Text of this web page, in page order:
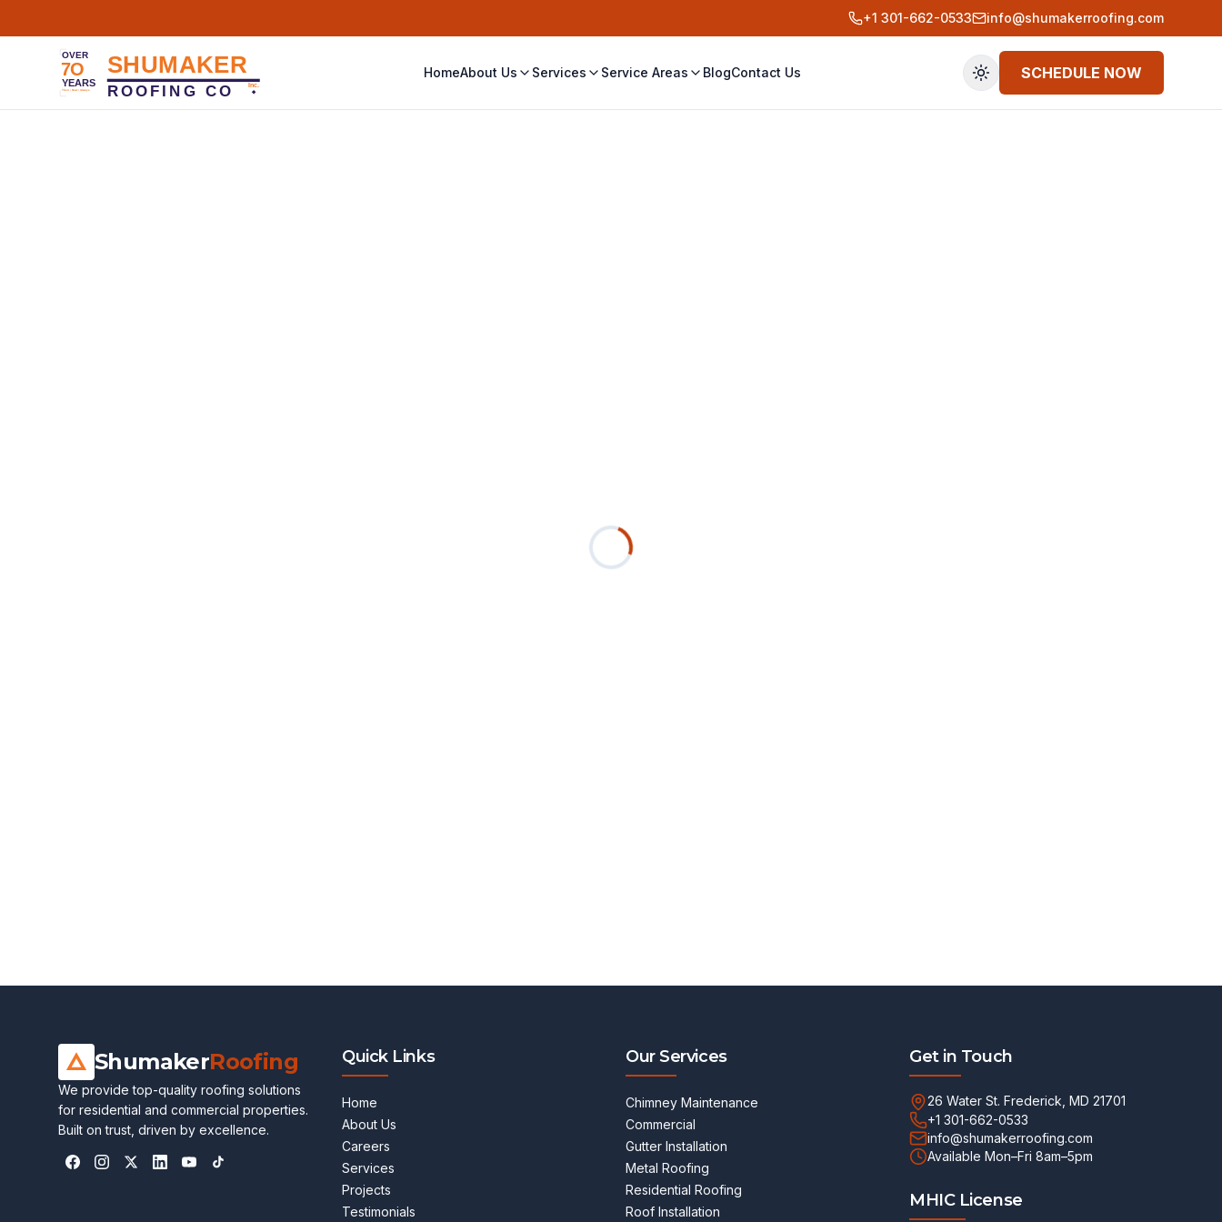
+1 301-662-0533 info@shumakerroofing.com
HomeAbout Us Services Service Areas BlogContact Us Toggle theme
SCHEDULE NOW
ShumakerRoofing
We provide top-quality roofing solutions
for residential and commercial properties.
Built on trust, driven by excellence.
Quick Links
Home
About Us
Careers
Services
Projects
Testimonials
Our Services
Chimney Maintenance
Commercial
Gutter Installation
Metal Roofing
Residential Roofing
Roof Installation
Get in Touch
26 Water St. Frederick, MD 21701
+1 301-662-0533
info@shumakerroofing.com
Available Mon–Fri 8am–5pm
MHIC License